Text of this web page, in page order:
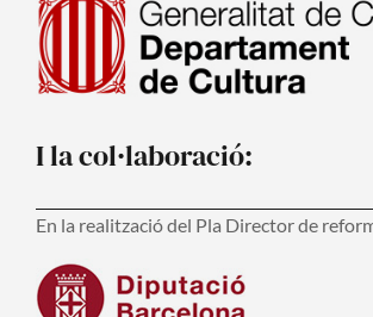
I la col·laboració:
En la realització del Pla Director de